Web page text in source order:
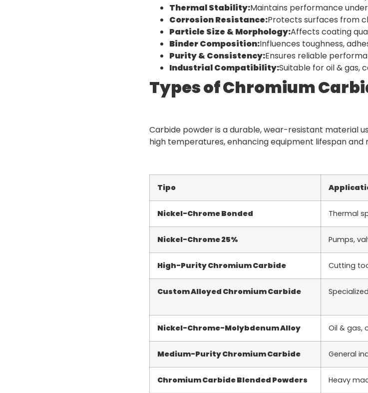
Thermal Stability:Maintains performance
Corrosion Resistance:Protects surfaces from
Particle Size & Morphology:Affects coating
Binder Composition:Influences toughness,
Purity & Consistency:Ensures reliable
Industrial Compatibility:Suitable for oil & gas,
Types of Chromium
Carbide powder is a durable, wear-resistant material
high temperatures, enhancing equipment lifespan
Tipo
Nickel-Chrome Bonded Thermal
Nickel-Chrome 25% Pumps,
High-Purity Chromium Carbide Cutting
Custom Alloyed Chromium Carbide
Nickel-Chrome-Molybdenum Alloy Oil & gas,
Medium-Purity Chromium Carbide General
Chromium Carbide Blended Powders Heavy